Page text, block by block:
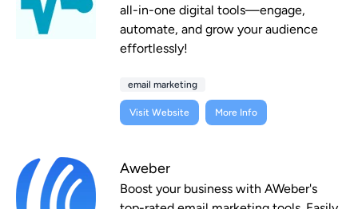
all-in-one digital tools—engage,
automate, and grow your audience
effortlessly!
email marketing
Visit Website More Info
Aweber
Boost your business with AWeber's